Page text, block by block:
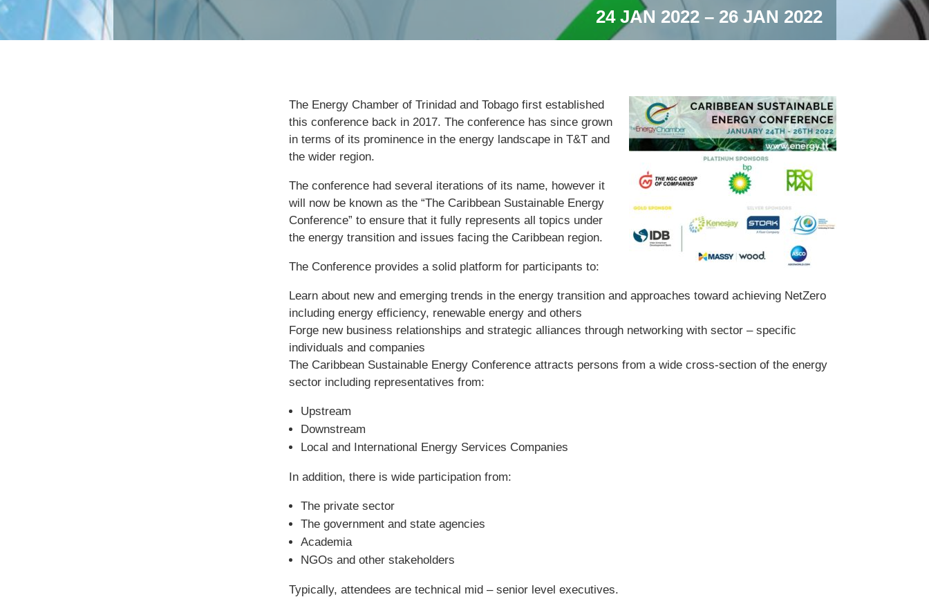
24 JAN 2022 – 26 JAN 2022
The Energy Chamber of Trinidad and Tobago first established
this conference back in 2017. The conference has since grown
in terms of its prominence in the energy landscape in T&T and
the wider region.
The conference had several iterations of its name, however it
will now be known as the “The Caribbean Sustainable Energy
Conference” to ensure that it fully represents all topics under
the energy transition and issues facing the Caribbean region.
The Conference provides a solid platform for participants to:
Learn about new and emerging trends in the energy transition and approaches toward achieving NetZero
including energy efficiency, renewable energy and others
Forge new business relationships and strategic alliances through networking with sector – specific
individuals and companies
The Caribbean Sustainable Energy Conference attracts persons from a wide cross-section of the energy
sector including representatives from:
Upstream
Downstream
Local and International Energy Services Companies
In addition, there is wide participation from:
The private sector
The government and state agencies
Academia
NGOs and other stakeholders
Typically, attendees are technical mid – senior level executives.